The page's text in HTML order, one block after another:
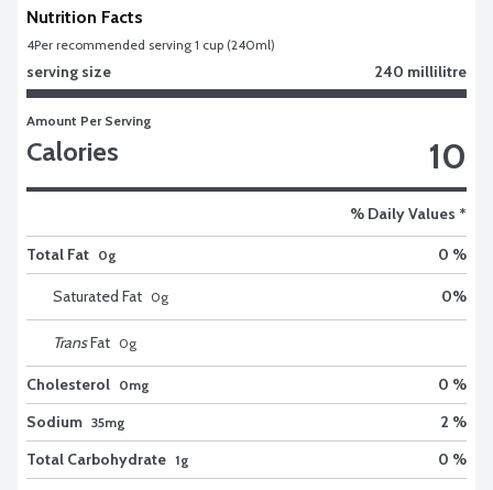
Nutrition Facts
4Per recommended serving 1 cup (240ml)
serving size 240 millilitre
Amount Per Serving
Calories 10
% Daily Values *
Total Fat 0g 0 %
Saturated Fat 0g 0%
TransFat 0g
Cholesterol 0mg
0 %
Sodium 35mg
2 %
Total Carbohydrate 1g 0 %